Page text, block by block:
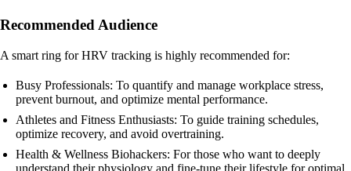
Recommended Audience
A smart ring for HRV tracking is highly recommended for:
Busy Professionals: To quantify and manage workplace stress,
prevent burnout, and optimize mental performance.
Athletes and Fitness Enthusiasts: To guide training schedules,
optimize recovery, and avoid overtraining.
Health & Wellness Biohackers: For those who want to deeply
understand their physiology and fine-tune their lifestyle for optimal